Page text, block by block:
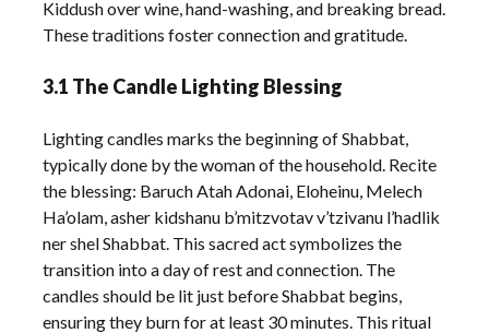
Kiddush over wine, hand-washing, and breaking bread.
These traditions foster connection and gratitude.
3.1 The Candle Lighting Blessing
Lighting candles marks the beginning of Shabbat,
typically done by the woman of the household. Recite
the blessing: Baruch Atah Adonai, Eloheinu, Melech
Ha’olam, asher kidshanu b’mitzvotav v’tzivanu l’hadlik
ner shel Shabbat. This sacred act symbolizes the
transition into a day of rest and connection. The
candles should be lit just before Shabbat begins,
ensuring they burn for at least 30 minutes. This ritual